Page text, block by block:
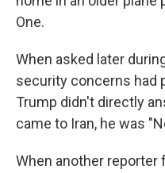
One.
When asked later
security concerns had
Trump didn't directly
came to Iran, he was
When another reporter